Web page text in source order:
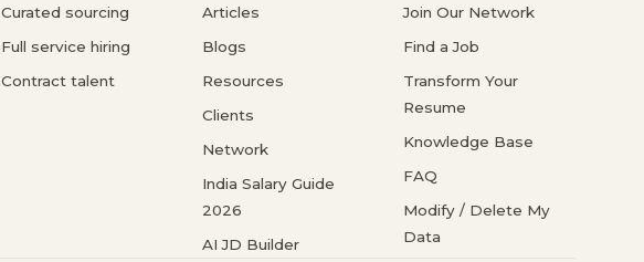
Curated sourcing
Full service hiring
Contract talent
Articles
Blogs
Resources
Clients
Network
India Salary Guide
2026
AI JD Builder
Join Our Network
Find a Job
Transform Your
Resume
Knowledge Base
FAQ
Modify / Delete My
Data